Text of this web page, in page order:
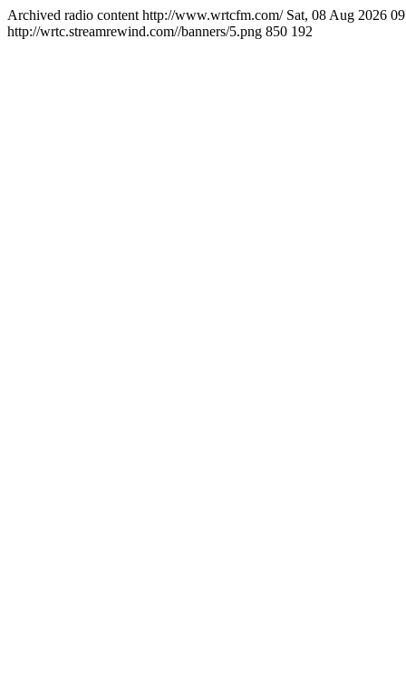
Archived radio content http://www.wrtcfm.com/ Sat, 08 Aug 2026
http://wrtc.streamrewind.com//banners/5.png 850 192